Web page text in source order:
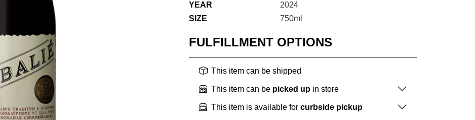
YEAR
2024
SIZE
750ml
FULFILLMENT OPTIONS
This item can be shipped
This item can be picked up in store
This item is available for curbside pickup